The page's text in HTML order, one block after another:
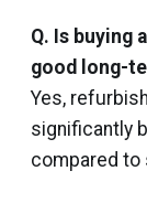
Q. Is buying
good long-
Yes,
significantly
compared to